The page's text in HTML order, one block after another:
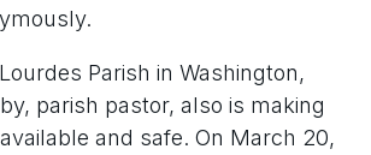
Parish in Washington,
parish pastor, also is making
and safe. On March 20,